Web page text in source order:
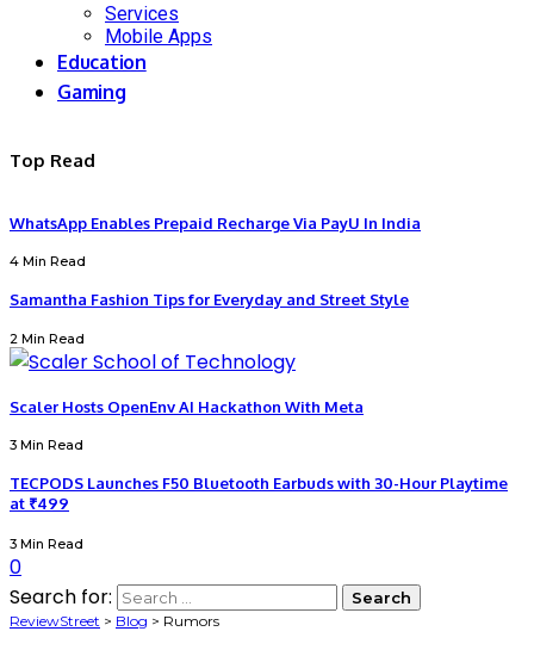
Services
Mobile Apps
Education
Gaming
Top Read
WhatsApp Enables Prepaid Recharge Via PayU In India
4 Min Read
Samantha Fashion Tips for Everyday and Street Style
2 Min Read
Scaler Hosts OpenEnv AI Hackathon With Meta
3 Min Read
TECPODS Launches F50 Bluetooth Earbuds with 30-Hour Playtime
at ₹499
3 Min Read
0
Search for:
ReviewStreet > Blog > Rumors